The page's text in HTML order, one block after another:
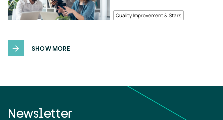
Quality Improvement & Stars
SHOW MORE
Newsletter